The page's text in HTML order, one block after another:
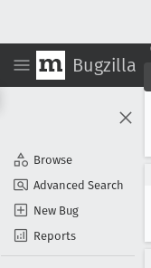
Bugzilla
Browse
Advanced Search
New Bug
Reports